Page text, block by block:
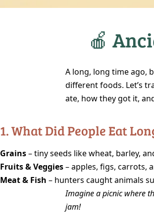
🍎
A long, long time ago,
different foods. Let’s
ate, how they got it,
1. What Did People Eat
Grains– tiny seeds like wheat, barley,
Fruits & Veggies– apples, figs, carrots,
Meat & Fish – hunters caught animals
Imagine a picnic where
jam!